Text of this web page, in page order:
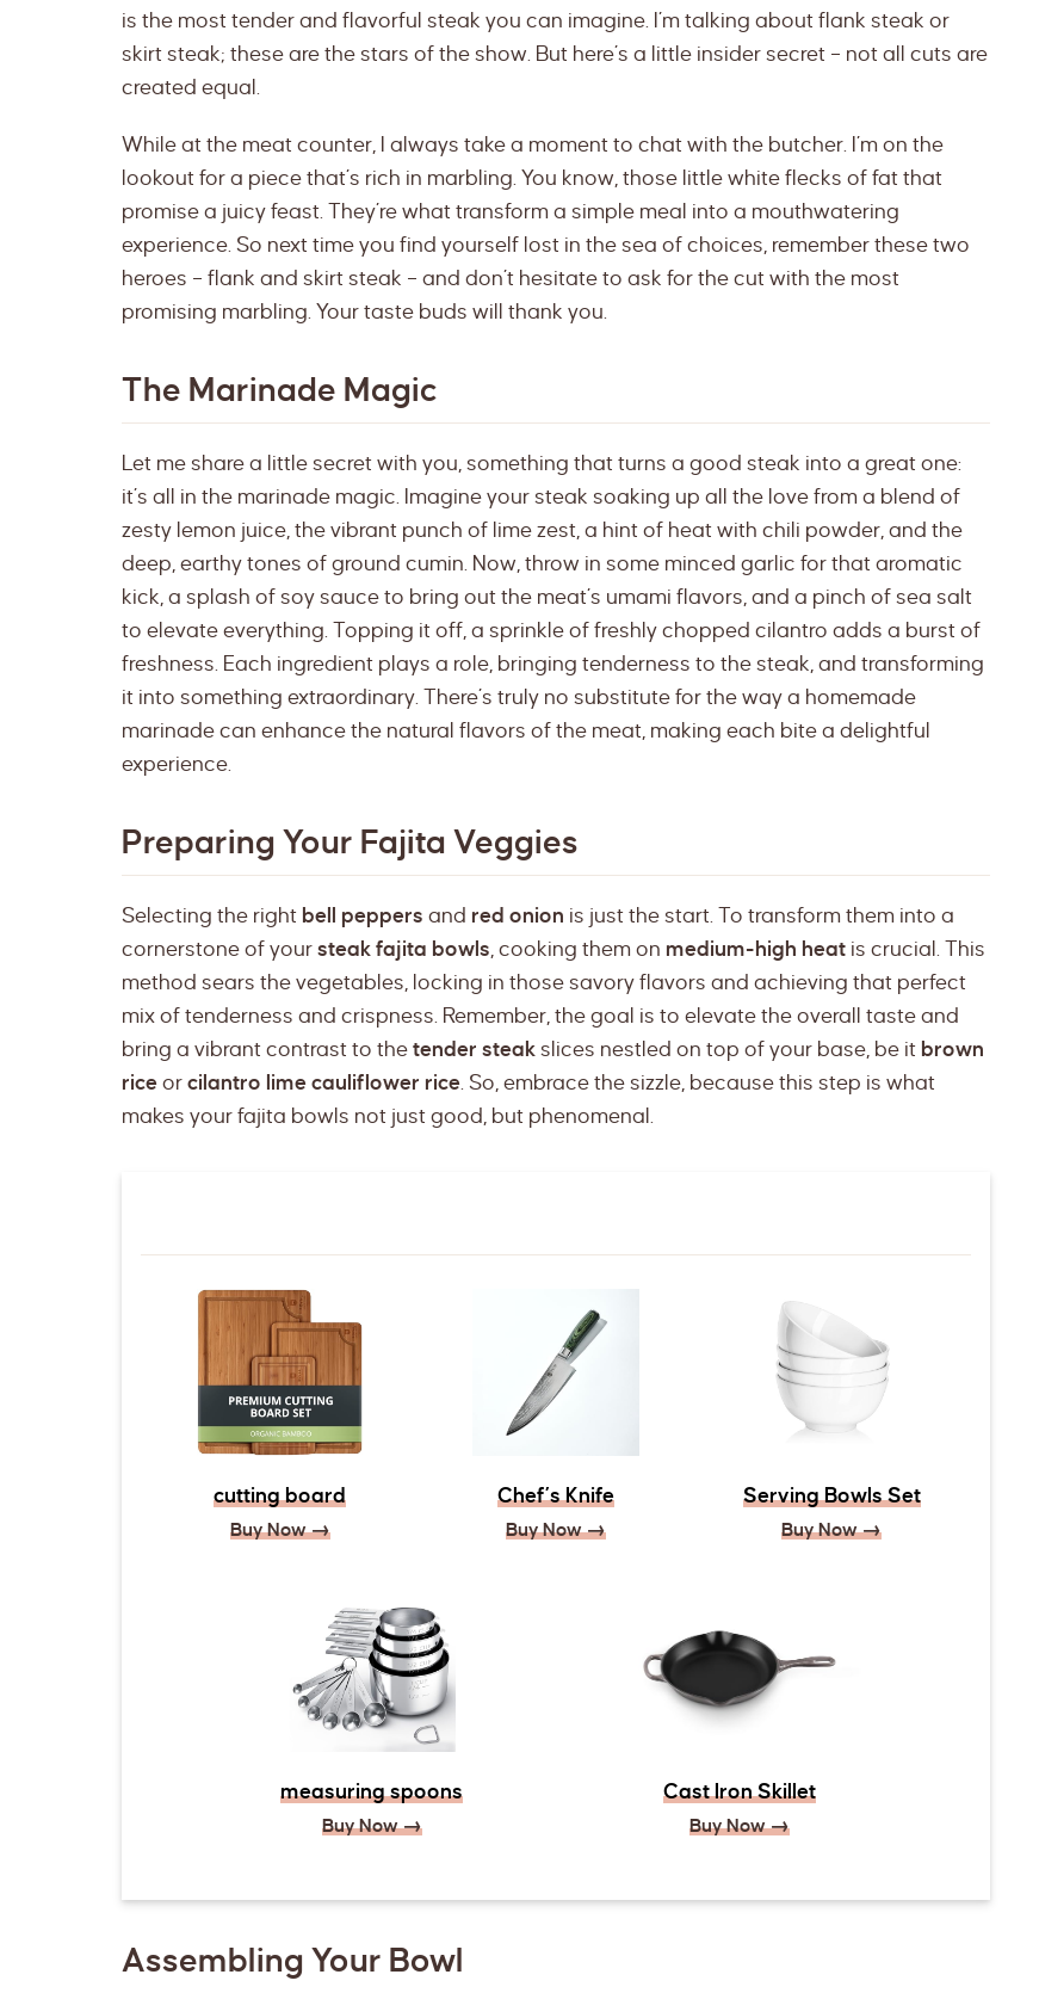
is the most tender and flavorful steak you can imagine. I’m talking about flank steak or
skirt steak; these are the stars of the show. But here’s a little insider secret – not all cuts are
created equal.
While at the meat counter, I always take a moment to chat with the butcher. I’m on the
lookout for a piece that’s rich in marbling. You know, those little white flecks of fat that
promise a juicy feast. They’re what transform a simple meal into a mouthwatering
experience. So next time you find yourself lost in the sea of choices, remember these two
heroes – flank and skirt steak – and don’t hesitate to ask for the cut with the most
promising marbling. Your taste buds will thank you.
The Marinade Magic
Let me share a little secret with you, something that turns a good steak into a great one:
it’s all in the marinade magic. Imagine your steak soaking up all the love from a blend of
zesty lemon juice, the vibrant punch of lime zest, a hint of heat with chili powder, and the
deep, earthy tones of ground cumin. Now, throw in some minced garlic for that aromatic
kick, a splash of soy sauce to bring out the meat’s umami flavors, and a pinch of sea salt
to elevate everything. Topping it off, a sprinkle of freshly chopped cilantro adds a burst of
freshness. Each ingredient plays a role, bringing tenderness to the steak, and transforming
it into something extraordinary. There’s truly no substitute for the way a homemade
marinade can enhance the natural flavors of the meat, making each bite a delightful
experience.
Preparing Your Fajita Veggies
Selecting the right bell peppers and red onion is just the start. To transform them into a
cornerstone of your steak fajita bowls, cooking them on medium-high heat is crucial. This
method sears the vegetables, locking in those savory flavors and achieving that perfect
mix of tenderness and crispness. Remember, the goal is to elevate the overall taste and
bring a vibrant contrast to the tender steak slices nestled on top of your base, be it brown
rice or cilantro lime cauliflower rice. So, embrace the sizzle, because this step is what
makes your fajita bowls not just good, but phenomenal.
cutting board
Buy Now →
Chef’s Knife
Buy Now →
Serving Bowls Set
Buy Now →
measuring spoons
Buy Now →
Cast Iron Skillet
Buy Now →
Assembling Your Bowl